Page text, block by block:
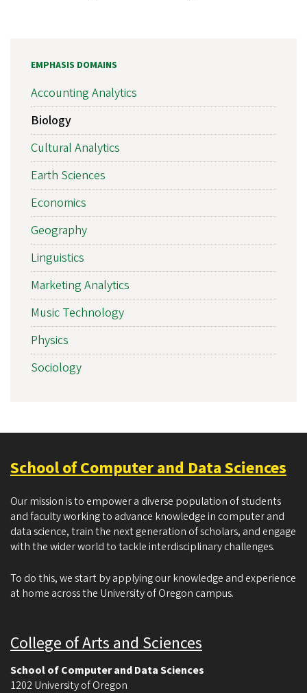
EMPHASIS DOMAINS
Accounting Analytics
Biology
Cultural Analytics
Earth Sciences
Economics
Geography
Linguistics
Marketing Analytics
Music Technology
Physics
Sociology
School of Computer and Data Sciences
Our mission is to empower a diverse population of students
and faculty working to advance knowledge in computer and
data science, train the next generation of scholars, and engage
with the wider world to tackle interdisciplinary challenges.
To do this, we start by applying our knowledge and experience
at home across the University of Oregon campus.
College of Arts and Sciences
School of Computer and Data Sciences
1202 University of Oregon